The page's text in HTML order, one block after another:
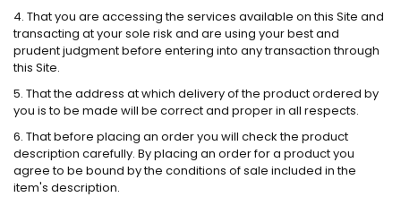
4. That you are accessing the services available on this Site and
transacting at your sole risk and are using your best and
prudent judgment before entering into any transaction through
this Site.
5. That the address at which delivery of the product ordered by
you is to be made will be correct and proper in all respects.
6. That before placing an order you will check the product
description carefully. By placing an order for a product you
agree to be bound by the conditions of sale included in the
item's description.